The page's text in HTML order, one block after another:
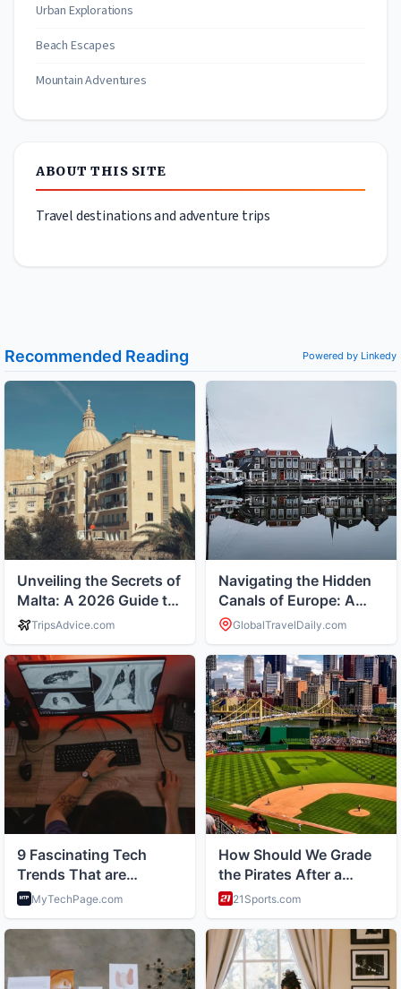
Urban Explorations
Beach Escapes
Mountain Adventures
ABOUT THIS SITE
Travel destinations and adventure trips